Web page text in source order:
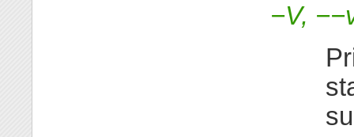
−V,